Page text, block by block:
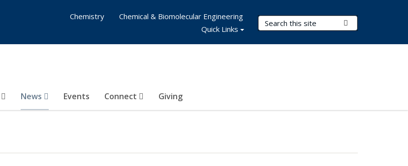
Search Terms
News Events Connect Giving
Chemistry
Chemical & Biomolecular Engineering
Quick Links